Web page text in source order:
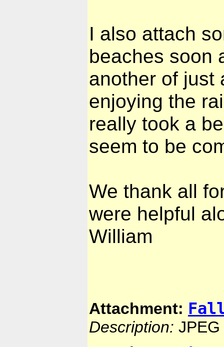
I also attach
beaches soon
another of just
enjoying the
really took a
seem to be
We thank all
were helpful
William
Attachment:
Description: